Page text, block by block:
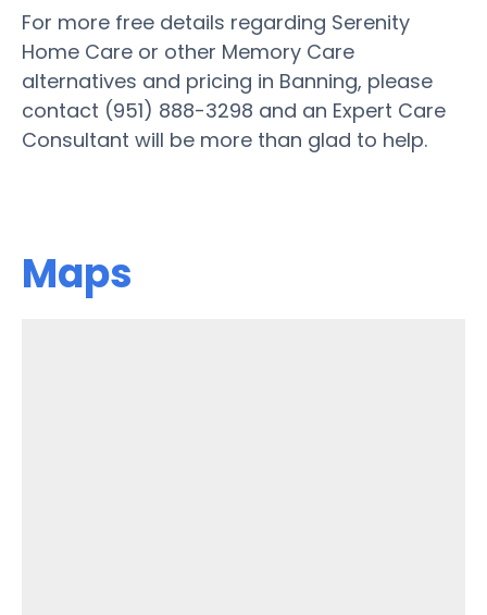
For more free details regarding Serenity
Home Care or other Memory Care
alternatives and pricing in Banning, please
contact (951) 888-3298 and an Expert Care
Consultant will be more than glad to help.
Maps